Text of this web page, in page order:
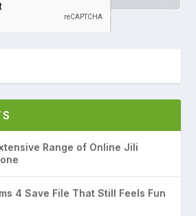
Range of Online Jili
4 Save File That Still Feels Fun